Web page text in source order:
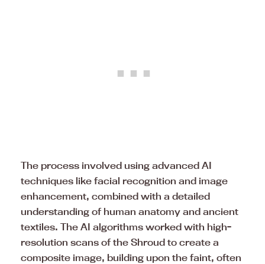
The process involved using advanced AI
techniques like facial recognition and image
enhancement, combined with a detailed
understanding of human anatomy and ancient
textiles. The AI algorithms worked with high-
resolution scans of the Shroud to create a
composite image, building upon the faint, often